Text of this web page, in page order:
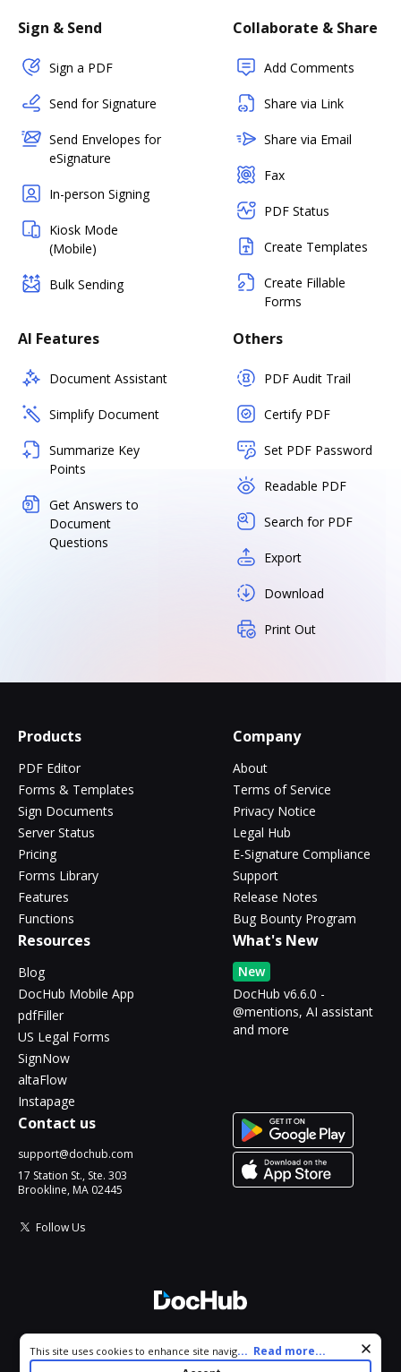
Sign & Send
Sign a PDF
Send for Signature
Send Envelopes for
eSignature
In-person Signing
Kiosk Mode
(Mobile)
Bulk Sending
Collaborate & Share
Add Comments
Share via Link
Share via Email
Fax
PDF Status
Create Templates
Create Fillable
Forms
AI Features
Document Assistant
Simplify Document
Summarize Key
Points
Get Answers to
Document
Questions
Others
PDF Audit Trail
Certify PDF
Set PDF Password
Readable PDF
Search for PDF
Export
Download
Print Out
Products
PDF Editor
Forms & Templates
Sign Documents
Server Status
Pricing
Forms Library
Features
Functions
Company
About
Terms of Service
Privacy Notice
Legal Hub
E-Signature Compliance
Support
Release Notes
Bug Bounty Program
Resources
Blog
DocHub Mobile App
pdfFiller
US Legal Forms
SignNow
altaFlow
Instapage
What's New
New
DocHub v6.6.0 -
@mentions, AI assistant
and more
Contact us
support@dochub.com
17 Station St., Ste. 303
Brookline, MA 02445
Follow Us
All Rights Reserved.
Cookie consent notice
This site uses cookies to enhance site navigation and personalize
your experience. By using this site you agree to our use of cookies
... Read more...